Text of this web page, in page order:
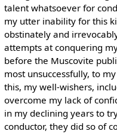
talent whatsoever for
my utter inability for this
obstinately and
attempts at conquering
before the Muscovite
most unsuccessfully, to
this, my well-wishers,
overcome my lack of
in my declining years to
conductor, they did so of